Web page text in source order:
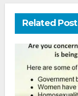
Related Post